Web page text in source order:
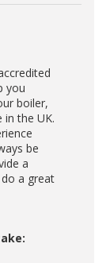
you
boiler,
the UK.
be
a
a great